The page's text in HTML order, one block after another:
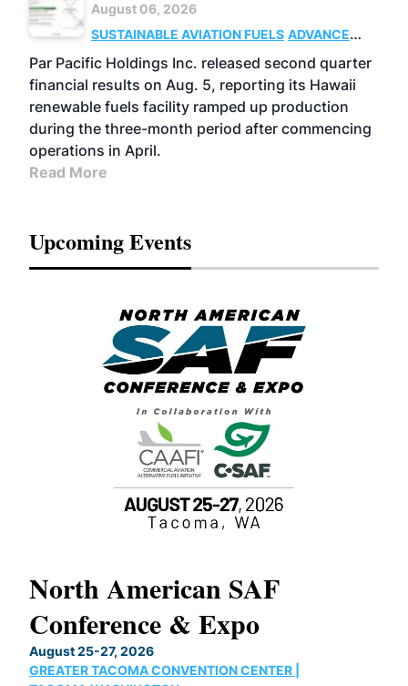
August 06, 2026
SUSTAINABLE AVIATION FUELS ADVANCED
BIOFUELS
OPERATIONS BUSINESS
Par Pacific Holdings Inc. released second quarter
financial results on Aug. 5, reporting its Hawaii
renewable fuels facility ramped up production
during the three-month period after commencing
operations in April.
Read More
Upcoming Events
North American SAF
Conference & Expo
August 25-27, 2026
GREATER TACOMA CONVENTION CENTER |